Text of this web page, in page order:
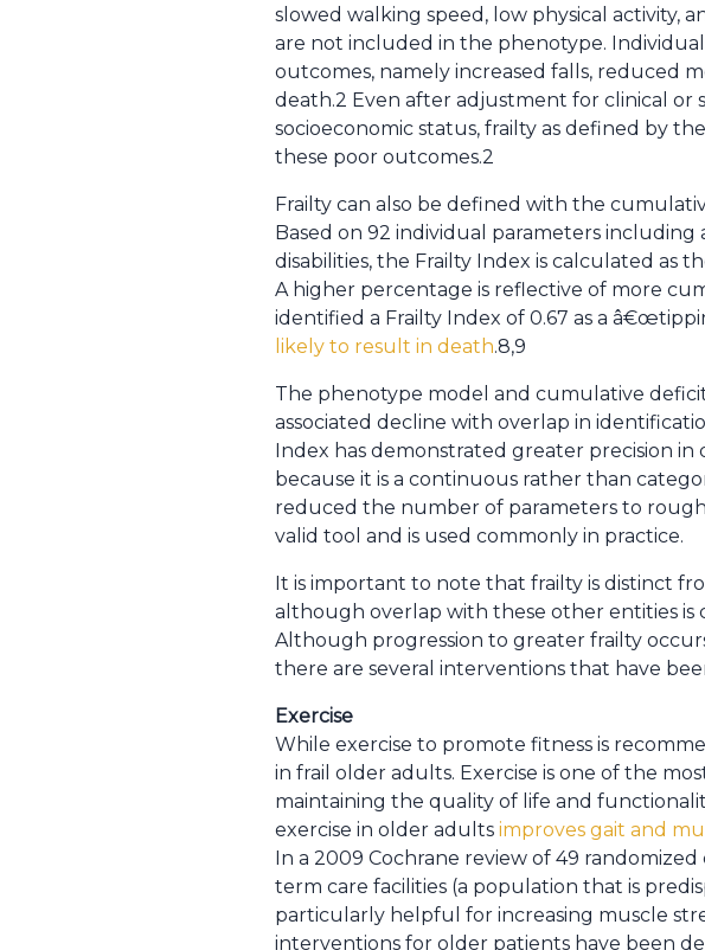
slowed walking speed, low physical activity,
are not included in the phenotype.
outcomes, namely increased falls, reduced
death.2 Even after adjustment for clinical or
socioeconomic status, frailty as defined by
these poor outcomes.2
Frailty can also be defined with the
Based on 92 individual parameters including
disabilities, the Frailty Index is calculated as
A higher percentage is reflective of more
identified a Frailty Index of 0.67 as a
likely to result in death.8,9
The phenotype model and cumulative
associated decline with overlap in
Index has demonstrated greater precision
because it is a continuous rather than
reduced the number of parameters to
valid tool and is used commonly in practice.
It is important to note that frailty is distinct
although overlap with these other entities is
Although progression to greater frailty
there are several interventions that have
Exercise
While exercise to promote fitness is
in frail older adults. Exercise is one of the
maintaining the quality of life and
exercise in older adults improves gait and
In a 2009 Cochrane review of 49
term care facilities (a population that is
particularly helpful for increasing muscle
interventions for older patients have been